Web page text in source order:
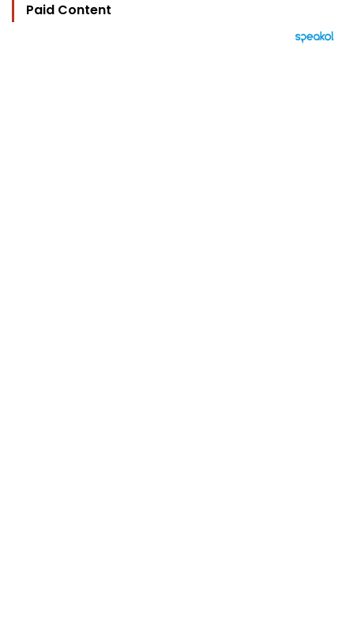
Paid Content